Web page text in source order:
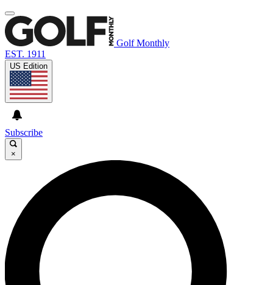
Golf Monthly
EST. 1911
US Edition
Subscribe
×